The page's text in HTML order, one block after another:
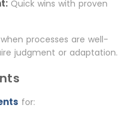
Quick wins with proven
processes are well-
judgment or adaptation.
for: